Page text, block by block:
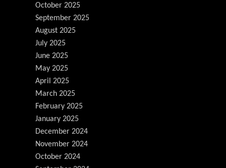
October 2025
September 2025
August 2025
July 2025
June 2025
May 2025
April 2025
March 2025
February 2025
January 2025
December 2024
November 2024
October 2024